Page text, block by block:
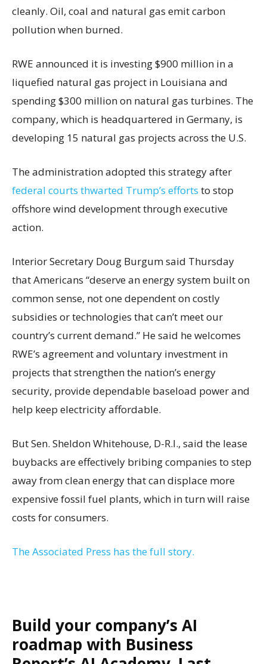
cleanly. Oil, coal and natural gas emit carbon
pollution when burned.
RWE announced it is investing $900 million in a
liquefied natural gas project in Louisiana and
spending $300 million on natural gas turbines. The
company, which is headquartered in Germany, is
developing 15 natural gas projects across the U.S.
The administration adopted this strategy after
federal courts thwarted Trump’s efforts to stop
offshore wind development through executive
action.
Interior Secretary Doug Burgum said Thursday
that Americans “deserve an energy system built on
common sense, not one dependent on costly
subsidies or technologies that can’t meet our
country’s current demand.” He said he welcomes
RWE’s agreement and voluntary investment in
projects that strengthen the nation’s energy
security, provide dependable baseload power and
help keep electricity affordable.
But Sen. Sheldon Whitehouse, D-R.I., said the lease
buybacks are effectively bribing companies to step
away from clean energy that can displace more
expensive fossil fuel plants, which in turn will raise
costs for consumers.
The Associated Press has the full story.
Build your company’s AI
roadmap with Business